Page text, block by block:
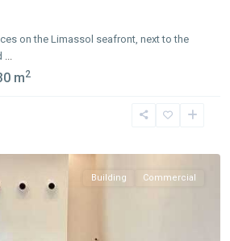
on the Limassol seafront, next to the
m2
Building Commercial